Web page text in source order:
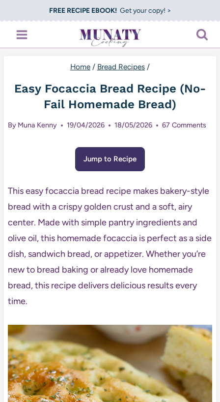
to
content
FREE RECIPE EBOOK!Get your copy! >
Home / Bread Recipes /
Easy Focaccia Bread Recipe (No-
Fail Homemade Bread)
By Muna Kenny 19/04/2026 18/05/2026 67 Comments
Jump to Recipe
This easy focaccia bread recipe makes bakery-style
bread with a crispy golden crust and a soft, airy
center. Made with simple pantry ingredients and
olive oil, this homemade focaccia is perfect as a side
dish, sandwich bread, or appetizer. Whether you’re
new to bread baking or already love homemade
bread, this recipe delivers delicious results every
time.